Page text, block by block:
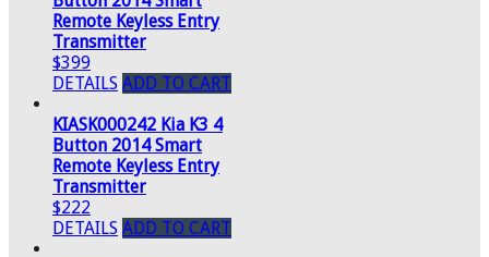
Remote Keyless Entry
Transmitter
$399
DETAILS ADD TO CART
KIASK000242 Kia K3 4
Button 2014 Smart
Remote Keyless Entry
Transmitter
$222
DETAILS ADD TO CART